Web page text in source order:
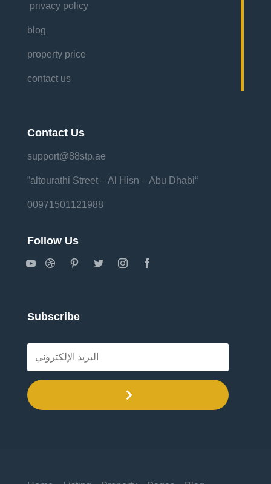
privacy policy
blog
property price
contact us
Contact Us
support@88stp.ae
“altourathi Street – Al Hisn – Abu Dhabi”
00971501121988
Follow Us
Subscribe